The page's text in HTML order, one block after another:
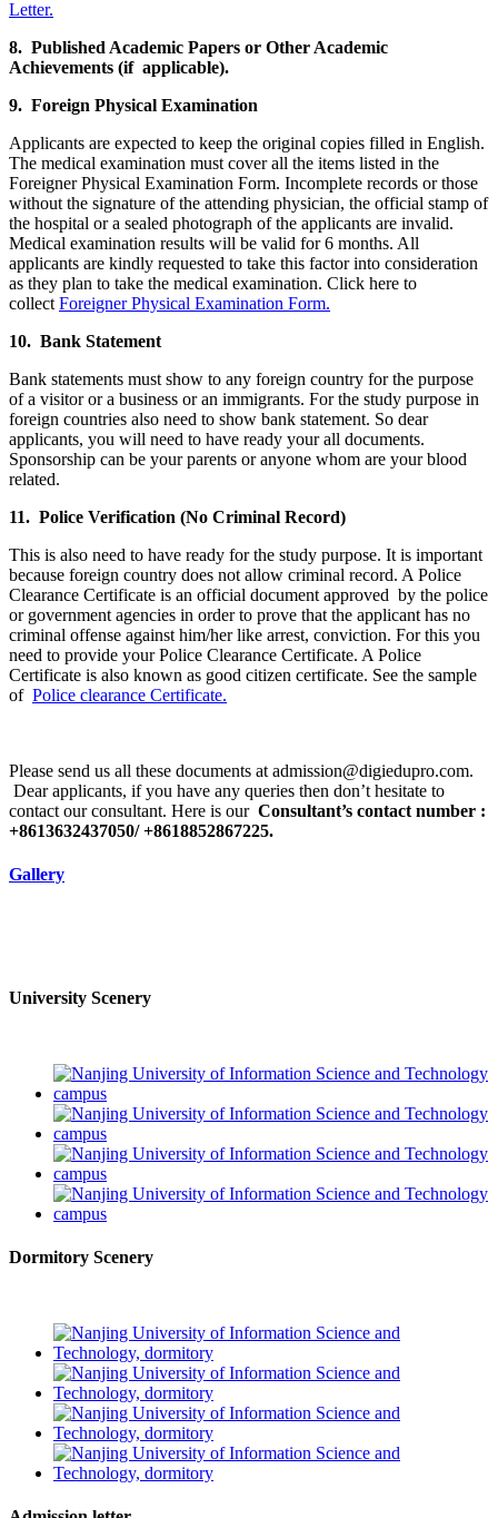
Letter.
8. Published Academic Papers or Other Academic
Achievements (if applicable).
9. Foreign Physical Examination
Applicants are expected to keep the original copies filled in English.
The medical examination must cover all the items listed in the
Foreigner Physical Examination Form. Incomplete records or those
without the signature of the attending physician, the official stamp of
the hospital or a sealed photograph of the applicants are invalid.
Medical examination results will be valid for 6 months. All
applicants are kindly requested to take this factor into consideration
as they plan to take the medical examination. Click here to
collect Foreigner Physical Examination Form.
10. Bank Statement
Bank statements must show to any foreign country for the purpose
of a visitor or a business or an immigrants. For the study purpose in
foreign countries also need to show bank statement. So dear
applicants, you will need to have ready your all documents.
Sponsorship can be your parents or anyone whom are your blood
related.
11. Police Verification (No Criminal Record)
This is also need to have ready for the study purpose. It is important
because foreign country does not allow criminal record. A Police
Clearance Certificate is an official document approved by the police
or government agencies in order to prove that the applicant has no
criminal offense against him/her like arrest, conviction. For this you
need to provide your Police Clearance Certificate. A Police
Certificate is also known as good citizen certificate. See the sample
of Police clearance Certificate.
Please send us all these documents at admission@digiedupro.com.
Dear applicants, if you have any queries then don’t hesitate to
contact our consultant. Here is our Consultant’s contact number :
+8613632437050/ +8618852867225.
Gallery
University Scenery
Dormitory Scenery